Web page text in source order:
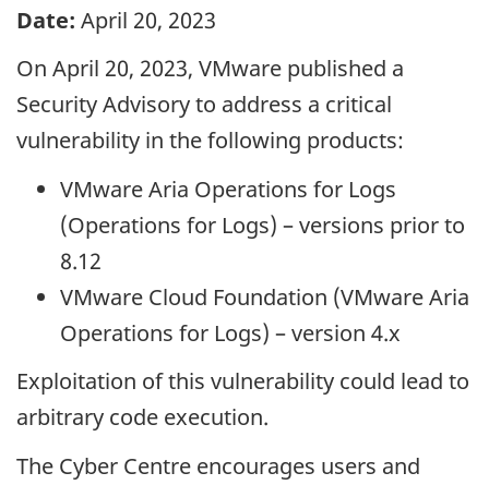
Date: April 20, 2023
On April 20, 2023, VMware published a
Security Advisory to address a critical
vulnerability in the following products:
VMware Aria Operations for Logs
(Operations for Logs) – versions prior to
8.12
VMware Cloud Foundation (VMware Aria
Operations for Logs) – version 4.x
Exploitation of this vulnerability could lead to
arbitrary code execution.
The Cyber Centre encourages users and